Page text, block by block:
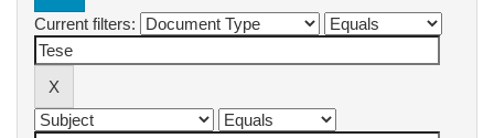
Current filters: